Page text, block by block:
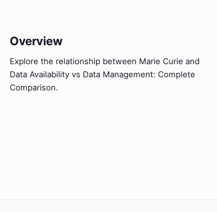
Overview
Explore the relationship between Marie Curie and
Data Availability vs Data Management: Complete
Comparison.